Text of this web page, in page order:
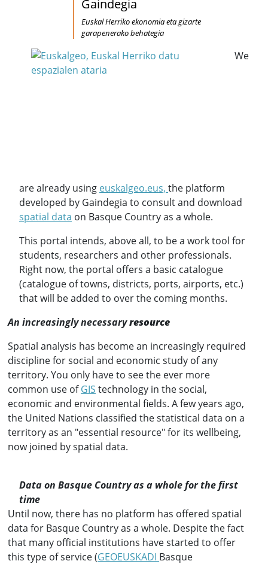
Gaindegia
Euskal Herriko ekonomia eta gizarte
garapenerako behategia
We
are already using euskalgeo.eus, the platform
developed by Gaindegia to consult and download
spatial data on Basque Country as a whole.
This portal intends, above all, to be a work tool for
students, researchers and other professionals.
Right now, the portal offers a basic catalogue
(catalogue of towns, districts, ports, airports, etc.)
that will be added to over the coming months.
An increasingly necessaryresource
Spatial analysis has become an increasingly required
discipline for social and economic study of any
territory. You only have to see the ever more
common use ofGIS technology in the social,
economic and environmental fields. A few years ago,
the United Nations classified the statistical data on a
territory as an "essential resource" for its wellbeing,
now joined by spatial data.
Data on Basque Country as a whole for the first
time
Until now, there has no platform has offered spatial
data for Basque Country as a whole. Despite the fact
that many official institutions have started to offer
this type of service (GEOEUSKADI Basque